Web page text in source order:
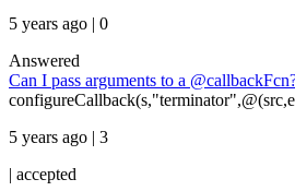
5 years ago | 0
Answered
Can I pass arguments to a
5 years ago | 3
| accepted